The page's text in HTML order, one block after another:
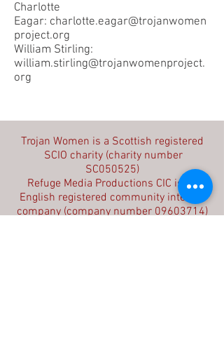
Charlotte
Eagar: charlotte.eagar@trojanwomen
project.org
William Stirling:
william.stirling@trojanwomenproject.
org
Trojan Women is a Scottish registered
SCIO charity (charity number
SC050525)
Refuge Media Productions CIC is an
English registered community interest
company (company number09603714)